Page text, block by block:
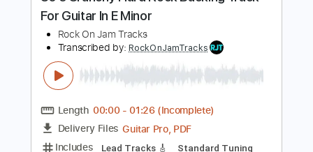
Instant Delivery
$5.49
$7.41
Buy Now